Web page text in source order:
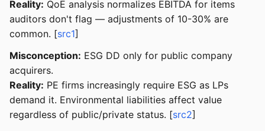
Reality: QoE analysis normalizes EBITDA for items
auditors don't flag — adjustments of 10-30% are
common. [src1]
Misconception: ESG DD only for public company
acquirers.
Reality: PE firms increasingly require ESG as LPs
demand it. Environmental liabilities affect value
regardless of public/private status. [src2]